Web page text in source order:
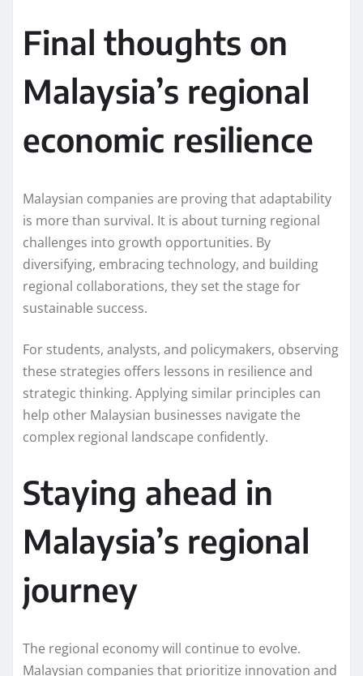
Final thoughts on
Malaysia’s regional
economic resilience
Malaysian companies are proving that adaptability
is more than survival. It is about turning regional
challenges into growth opportunities. By
diversifying, embracing technology, and building
regional collaborations, they set the stage for
sustainable success.
For students, analysts, and policymakers, observing
these strategies offers lessons in resilience and
strategic thinking. Applying similar principles can
help other Malaysian businesses navigate the
complex regional landscape confidently.
Staying ahead in
Malaysia’s regional
journey
The regional economy will continue to evolve.
Malaysian companies that prioritize innovation and